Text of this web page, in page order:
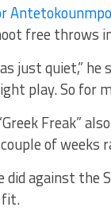
free throws
just quiet,”
play. So for
Freak”
of weeks
did against the
fit.